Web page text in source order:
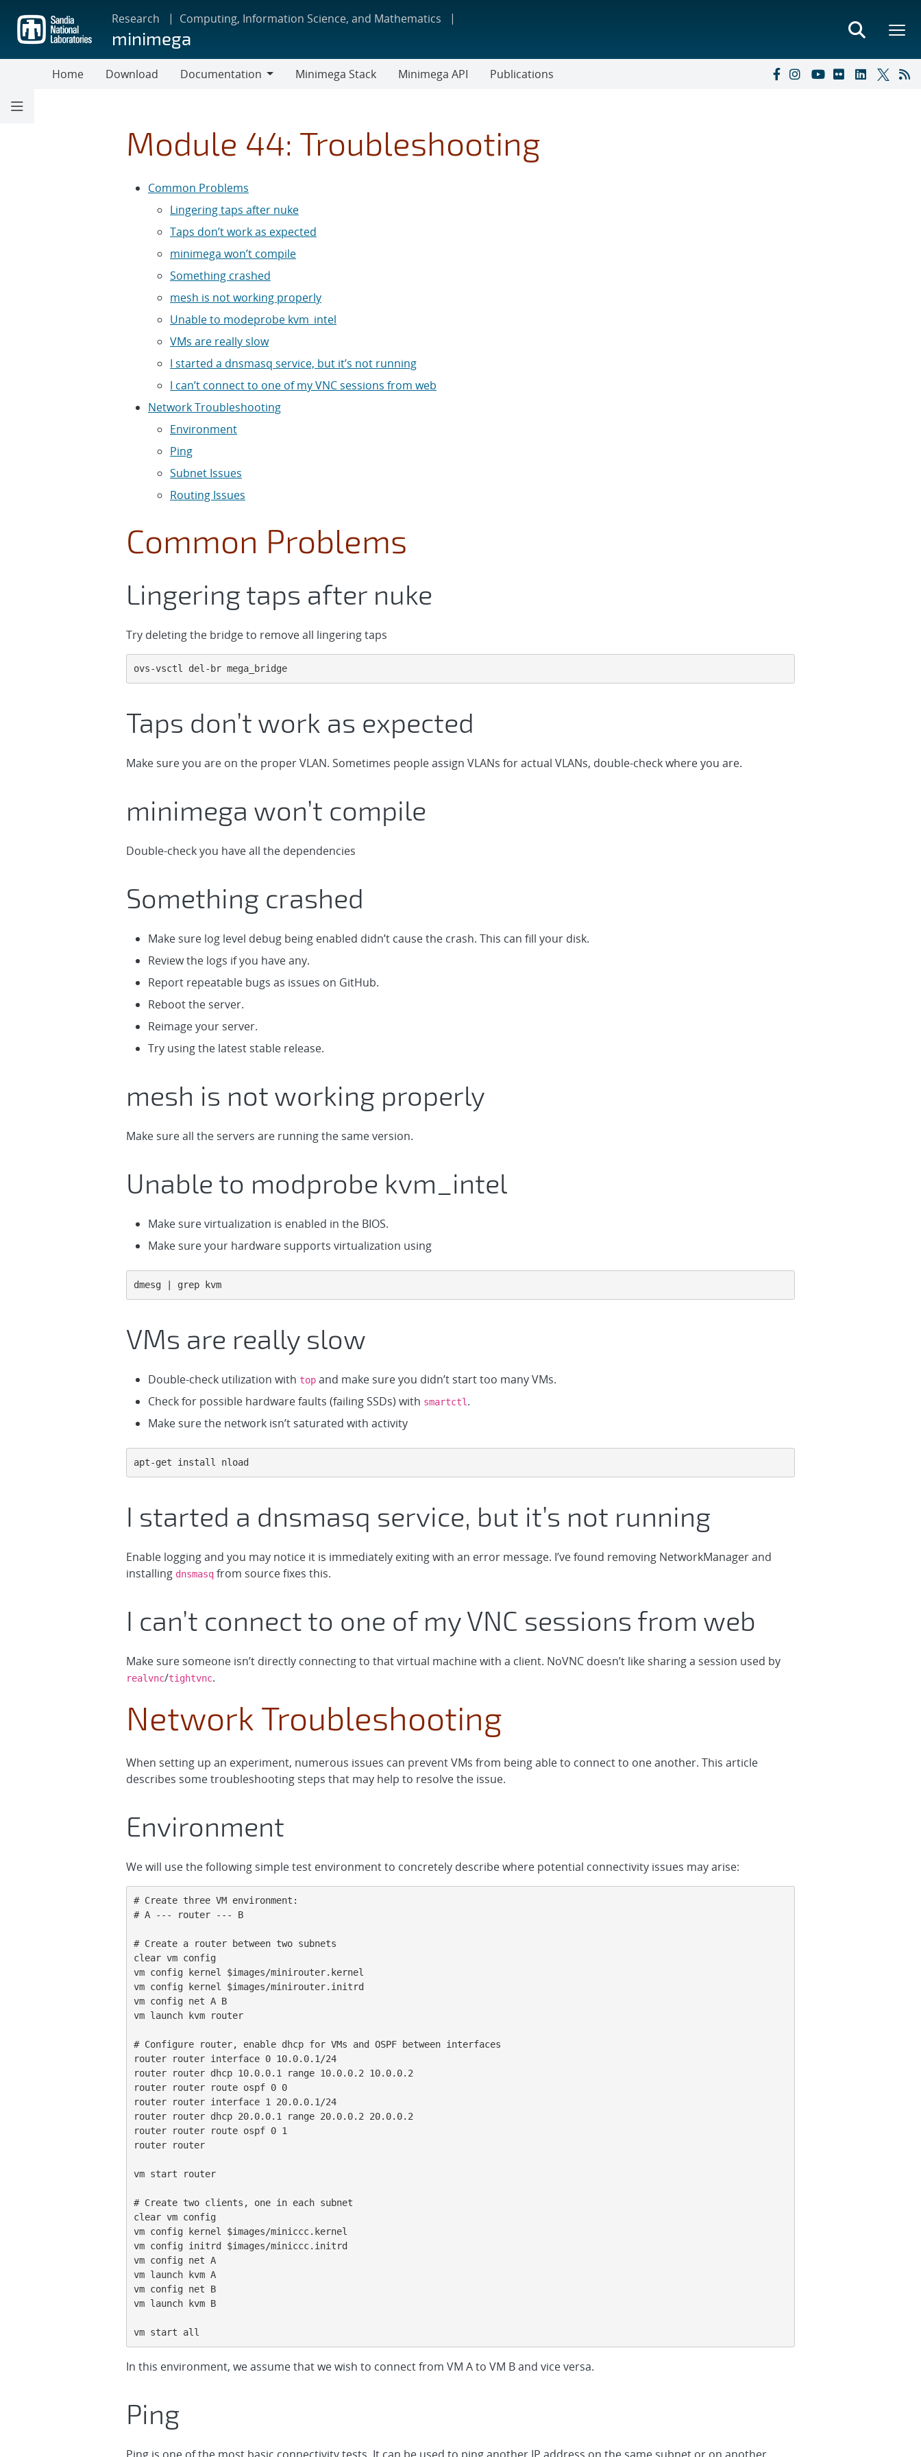
main
content
Research Computing, Information Science, and Mathematics
minimega
Home Download
Documentation
Minimega Stack Minimega API Publications
Module 44: Troubleshooting
Common Problems
Lingering taps after nuke
Taps don’t work as expected
minimega won’t compile
Something crashed
mesh is not working properly
Unable to modeprobe kvm_intel
VMs are really slow
I started a dnsmasq service, but it’s not running
I can’t connect to one of my VNC sessions from web
Network Troubleshooting
Environment
Ping
Subnet Issues
Routing Issues
Common Problems
Lingering taps after nuke
Try deleting the bridge to remove all lingering taps
ovs-vsctl del-br mega_bridge
Taps don’t work as expected
Make sure you are on the proper VLAN. Sometimes people assign VLANs for actual VLANs, double-check where you are.
minimega won’t compile
Double-check you have all the dependencies
Something crashed
Make sure log level debug being enabled didn’t cause the crash. This can fill your disk.
Review the logs if you have any.
Report repeatable bugs as issues on GitHub.
Reboot the server.
Reimage your server.
Try using the latest stable release.
mesh is not working properly
Make sure all the servers are running the same version.
Unable to modprobe kvm_intel
Make sure virtualization is enabled in the BIOS.
Make sure your hardware supports virtualization using
dmesg | grep kvm
VMs are really slow
Double-check utilization with top and make sure you didn’t start too many VMs.
Check for possible hardware faults (failing SSDs) with smartctl .
Make sure the network isn’t saturated with activity
apt-get install nload
I started a dnsmasq service, but it’s not running
Enable logging and you may notice it is immediately exiting with an error message. I’ve found removing NetworkManager and
installing dnsmasq from source fixes this.
I can’t connect to one of my VNC sessions from web
Make sure someone isn’t directly connecting to that virtual machine with a client. NoVNC doesn’t like sharing a session used by
realvnc/tightvnc.
Network Troubleshooting
When setting up an experiment, numerous issues can prevent VMs from being able to connect to one another. This article
describes some troubleshooting steps that may help to resolve the issue.
Environment
We will use the following simple test environment to concretely describe where potential connectivity issues may arise:
# Create three VM environment:
# A --- router --- B
# Create a router between two subnets
clear vm config
vm config kernel $images/minirouter.kernel
vm config kernel $images/minirouter.initrd
vm config net A B
vm launch kvm router
# Configure router, enable dhcp for VMs and OSPF between interfaces
router router interface 0 10.0.0.1/24
router router dhcp 10.0.0.1 range 10.0.0.2 10.0.0.2
router router route ospf 0 0
router router interface 1 20.0.0.1/24
router router dhcp 20.0.0.1 range 20.0.0.2 20.0.0.2
router router route ospf 0 1
router router
vm start router
# Create two clients, one in each subnet
clear vm config
vm config kernel $images/miniccc.kernel
vm config initrd $images/miniccc.initrd
vm config net A
vm launch kvm A
vm config net B
vm launch kvm B
vm start all
In this environment, we assume that we wish to connect from VM A to VM B and vice versa.
Ping